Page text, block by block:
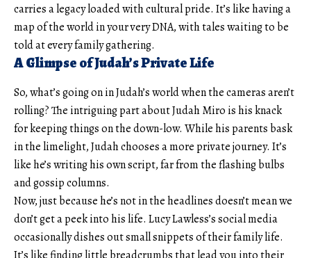
carries a legacy loaded with cultural pride. It’s like having a
map of the world in your very DNA, with tales waiting to be
told at every family gathering.
A Glimpse of Judah’s Private Life
So, what’s going on in Judah’s world when the cameras aren’t
rolling? The intriguing part about Judah Miro is his knack
for keeping things on the down-low. While his parents bask
in the limelight, Judah chooses a more private journey. It’s
like he’s writing his own script, far from the flashing bulbs
and gossip columns.
Now, just because he’s not in the headlines doesn’t mean we
don’t get a peek into his life. Lucy Lawless’s social media
occasionally dishes out small snippets of their family life.
It’s like finding little breadcrumbs that lead you into their